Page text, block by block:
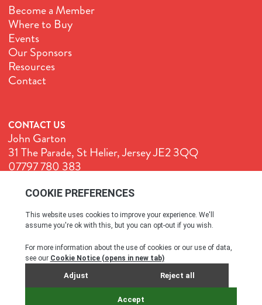
Become a Member
Where to Buy
Events
Our Sponsors
Resources
Contact
CONTACT US
John Garton
31 The Parade, St Helier, Jersey JE2 3QQ
07797 780 383
Terms & Conditions Cookie Policy Privacy Policy
© All rights reserved. 2026
SITE BY WEBREALITY & THE IDEA WORKS